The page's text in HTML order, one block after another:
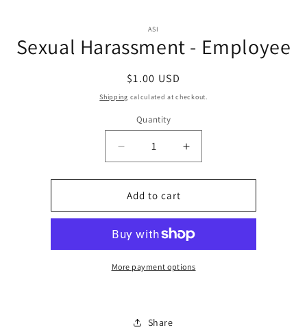
information
ASI
Sexual Harassment - Employee
Regular
price
$1.00 USD
Shipping calculated at checkout.
Quantity
Quantity
Decrease
quantity
for
Sexual
Harassment
Employee
Increase
quantity
for
Harassment
Employee
Add to cart
More payment options
Share